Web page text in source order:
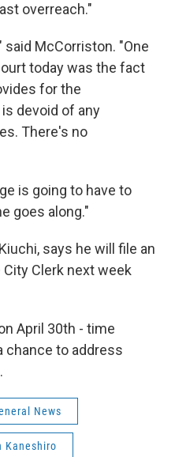
overreach."
said McCorriston. "One
today was the fact
for the
devoid of any
There's no
is going to have to
goes along."
says he will file an
Clerk next week
April 30th - time
chance to address
News
Kaneshiro